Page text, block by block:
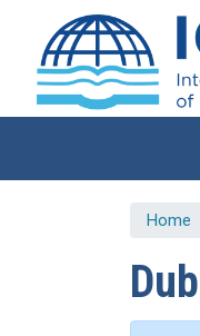
Skip to main content
Home